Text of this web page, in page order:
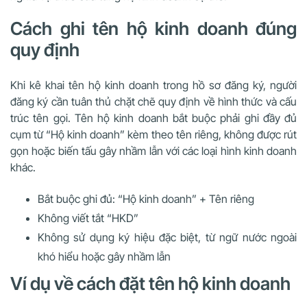
Cách ghi tên hộ kinh doanh đúng
quy định
Khi kê khai tên hộ kinh doanh trong hồ sơ đăng ký, người
đăng ký cần tuân thủ chặt chẽ quy định về hình thức và cấu
trúc tên gọi. Tên hộ kinh doanh bắt buộc phải ghi đầy đủ
cụm từ “Hộ kinh doanh” kèm theo tên riêng, không được rút
gọn hoặc biến tấu gây nhầm lẫn với các loại hình kinh doanh
khác.
Bắt buộc ghi đủ: “Hộ kinh doanh” + Tên riêng
Không viết tắt “HKD”
Không sử dụng ký hiệu đặc biệt, từ ngữ nước ngoài
khó hiểu hoặc gây nhầm lẫn
Ví dụ về cách đặt tên hộ kinh doanh